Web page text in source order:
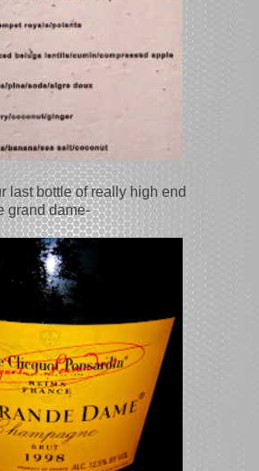
last bottle of really high end
grand dame-